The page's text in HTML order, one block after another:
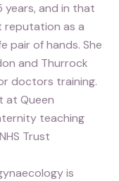
years, and in that
reputation as a
pair of hands. She
and Thurrock
doctors training.
at Queen
teaching
Trust
is